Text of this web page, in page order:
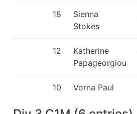
18
Sienna
Stokes
12
Katherine
Papageorgiou
10 Vorna Paul